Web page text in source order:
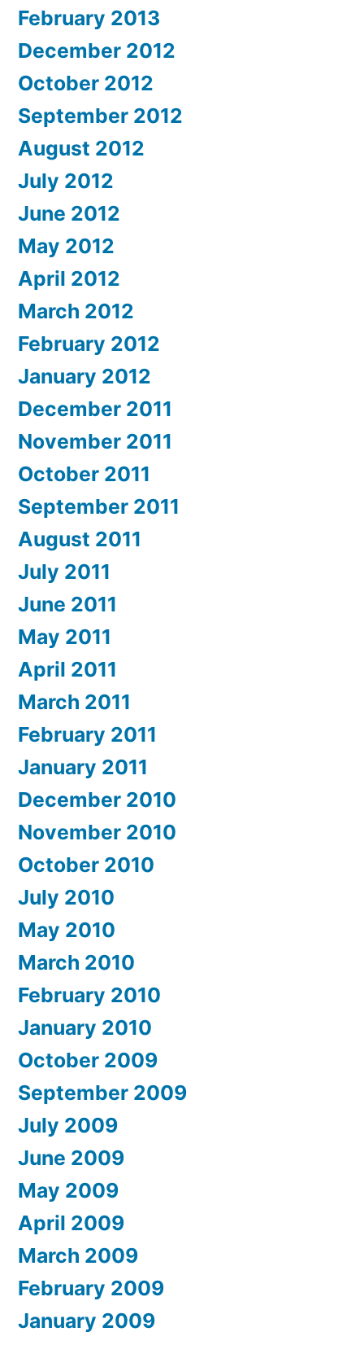
February 2013
December 2012
October 2012
September 2012
August 2012
July 2012
June 2012
May 2012
April 2012
March 2012
February 2012
January 2012
December 2011
November 2011
October 2011
September 2011
August 2011
July 2011
June 2011
May 2011
April 2011
March 2011
February 2011
January 2011
December 2010
November 2010
October 2010
July 2010
May 2010
March 2010
February 2010
January 2010
October 2009
September 2009
July 2009
June 2009
May 2009
April 2009
March 2009
February 2009
January 2009